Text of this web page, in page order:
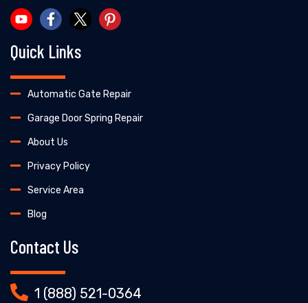
Quick Links
Automatic Gate Repair
Garage Door Spring Repair
About Us
Privacy Policy
Service Area
Blog
Contact Us
1 (888) 521-0364